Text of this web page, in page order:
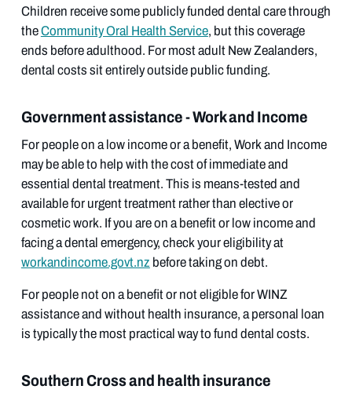
Children receive some publicly funded dental care through
theCommunity Oral Health Service, but this coverage
ends before adulthood. For most adult New Zealanders,
dental costs sit entirely outside public funding.
Government assistance - Work and Income
For people on a low income or a benefit, Work and Income
may be able to help with the cost of immediate and
essential dental treatment. This is means-tested and
available for urgent treatment rather than elective or
cosmetic work. If you are on a benefit or low income and
facing a dental emergency, check your eligibility at
workandincome.govt.nz before taking on debt.
For people not on a benefit or not eligible for WINZ
assistance and without health insurance, a personal loan
is typically the most practical way to fund dental costs.
Southern Cross and health insurance